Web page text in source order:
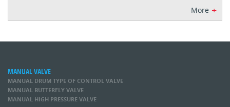
More +
MANUAL VALVE
MANUAL DRUM TYPE OF CONTROL VALVE
MANUAL BUTTERFLY VALVE
MANUAL HIGH PRESSURE VALVE